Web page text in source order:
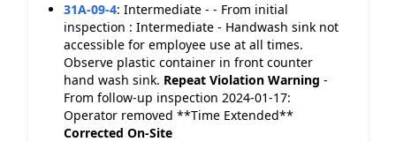
31A-09-4: Intermediate - - From initial
inspection : Intermediate - Handwash sink not
accessible for employee use at all times.
Observe plastic container in front counter
hand wash sink. Repeat Violation Warning -
From follow-up inspection 2024-01-17:
Operator removed **Time Extended**
Corrected On-Site